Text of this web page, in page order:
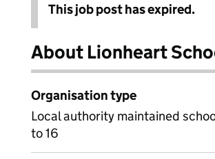
This job post has expired.
About Lionheart
Organisation type
Local authority maintained
to 16